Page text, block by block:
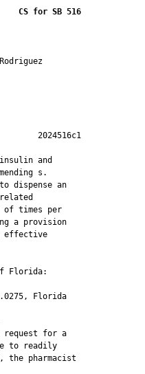
CS for SB 516
2024516c1
be entitled
and
s.
dispense an
of times per
a provision
effective
Florida:
Florida
request for a
to readily
the pharmacist